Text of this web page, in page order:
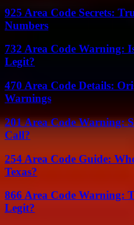
925 Area Code Secrets:
Numbers
732 Area Code Warning:
Legit?
470 Area Code Details:
Warnings
201 Area Code Warning:
Call?
254 Area Code Guide:
Texas?
866 Area Code Warning:
Legit?